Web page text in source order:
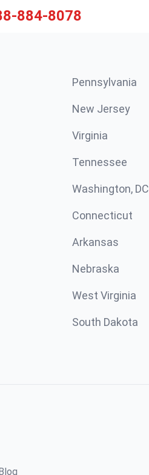
884-8078
Pennsylvania
New Jersey
Virginia
Tennessee
Washington, DC
Connecticut
Arkansas
Nebraska
West Virginia
South Dakota